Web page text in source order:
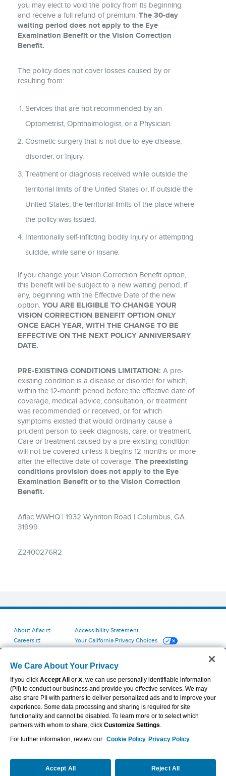
About Aflac
Careers
Newsroom
Contact Us
Accessibility Statement
Your California Privacy Choices
Exercise Your Rights
Terms of Use
Aflac Dental & Vision Network Access Plans
Report Fraud, Waste and Abuse
VIEW LEGAL
We Care About Your Privacy
If you click Accept All or X, we can use personally identifiable information
(PII) to conduct our business and provide you effective services. We may
also share PII with partners to deliver personalized ads and to improve your
experience. Some data processing and sharing is required for site
functionality and cannot be disabled. To learn more or to select which
partners with whom to share, click Customize Settings.
For further information, review our Cookie Policy Privacy Policy
Accept All Reject All